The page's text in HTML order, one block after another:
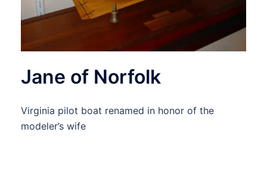
Jane of Norfolk
Virginia pilot boat renamed in honor of the
modeler’s wife